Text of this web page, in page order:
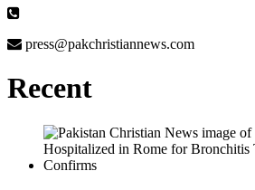
press@pakchristiannews.com
Recent